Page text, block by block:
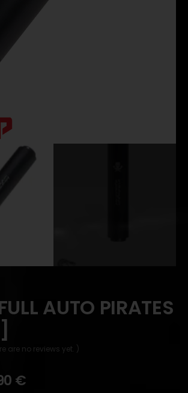
AUTO PIRATES
are no reviews yet. )
€